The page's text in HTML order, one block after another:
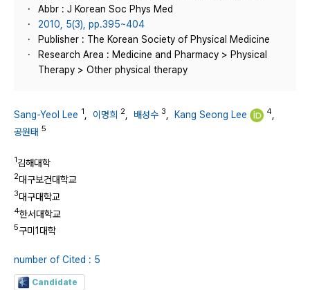
Abbr : J Korean Soc Phys Med
2010, 5(3), pp.395~404
Publisher : The Korean Society of Physical Medicine
Research Area : Medicine and Pharmacy > Physical
Therapy > Other physical therapy
Sang-Yeol Lee 1 이명희 2 배성수 3 Kang Seong Lee 4
공원태 5
1김해대학
2대구보건대학교
3대구대학교
4한서대학교
5구미1대학
number of Cited : 5
Candidate